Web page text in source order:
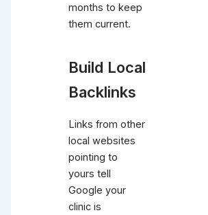
months to keep
them current.
Build Local
Backlinks
Links from other
local websites
pointing to
yours tell
Google your
clinic is